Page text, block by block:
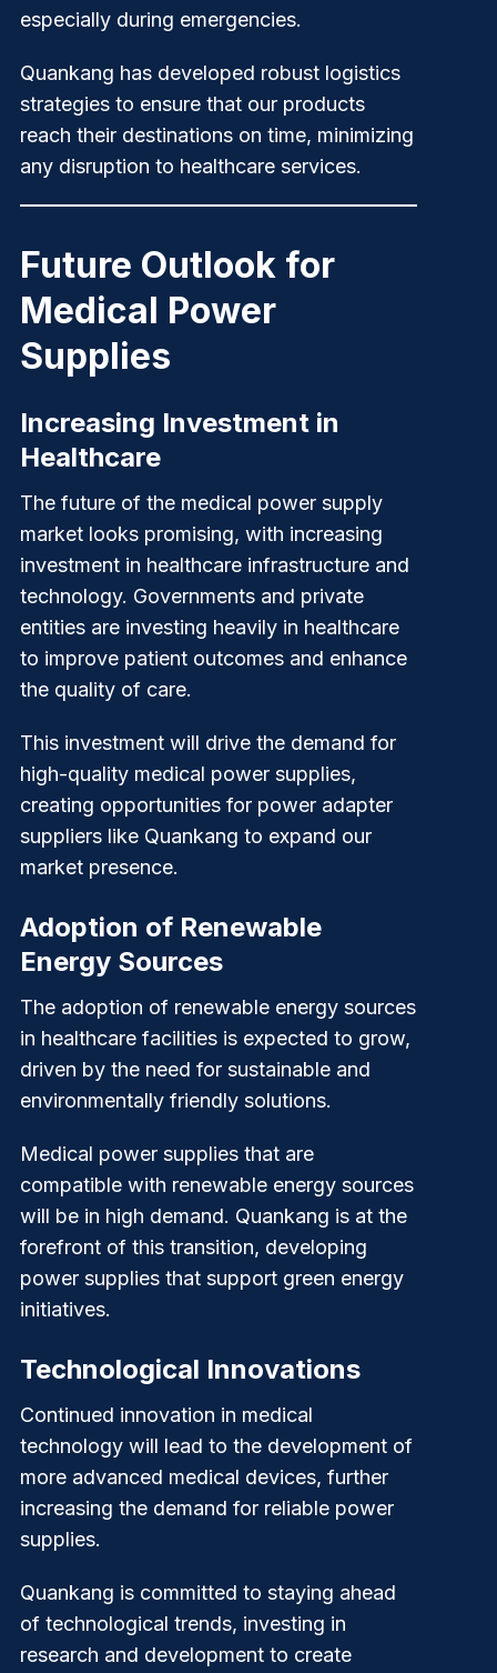
especially during emergencies.
Quankang has developed robust logistics
strategies to ensure that our products
reach their destinations on time, minimizing
any disruption to healthcare services.
Future Outlook for
Medical Power
Supplies
Increasing Investment in
Healthcare
The future of the medical power supply
market looks promising, with increasing
investment in healthcare infrastructure and
technology. Governments and private
entities are investing heavily in healthcare
to improve patient outcomes and enhance
the quality of care.
This investment will drive the demand for
high-quality medical power supplies,
creating opportunities for power adapter
suppliers like Quankang to expand our
market presence.
Adoption of Renewable
Energy Sources
The adoption of renewable energy sources
in healthcare facilities is expected to grow,
driven by the need for sustainable and
environmentally friendly solutions.
Medical power supplies that are
compatible with renewable energy sources
will be in high demand. Quankang is at the
forefront of this transition, developing
power supplies that support green energy
initiatives.
Technological Innovations
Continued innovation in medical
technology will lead to the development of
more advanced medical devices, further
increasing the demand for reliable power
supplies.
Quankang is committed to staying ahead
of technological trends, investing in
research and development to create